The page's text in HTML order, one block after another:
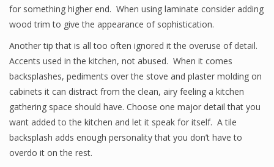
for something higher end. When using laminate consider adding
wood trim to give the appearance of sophistication.
Another tip that is all too often ignored it the overuse of detail.
Accents used in the kitchen, not abused. When it comes
backsplashes, pediments over the stove and plaster molding on
cabinets it can distract from the clean, airy feeling a kitchen
gathering space should have. Choose one major detail that you
want added to the kitchen and let it speak for itself. A tile
backsplash adds enough personality that you don’t have to
overdo it on the rest.